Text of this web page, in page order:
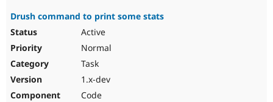
Drush command to print some stats
Active
Normal
Task
1.x-dev
Code